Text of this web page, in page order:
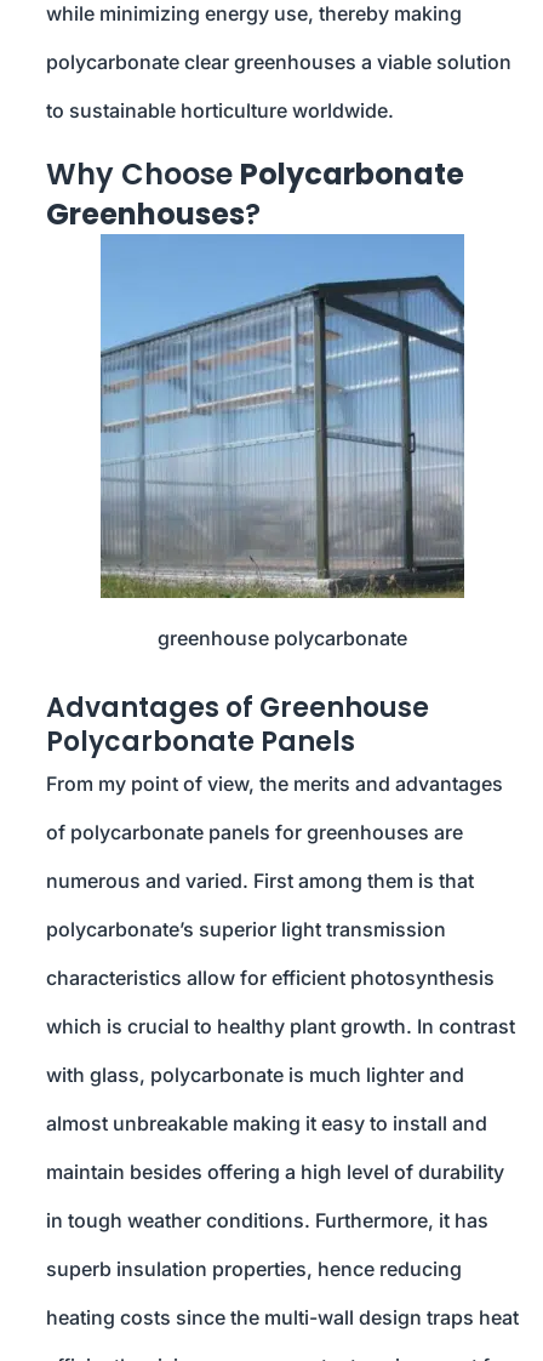
while minimizing energy use, thereby making
polycarbonate clear greenhouses a viable solution
to sustainable horticulture worldwide.
Why Choose Polycarbonate
Greenhouses?
greenhouse polycarbonate
Advantages of Greenhouse
Polycarbonate Panels
From my point of view, the merits and advantages
of polycarbonate panels for greenhouses are
numerous and varied. First among them is that
polycarbonate’s superior light transmission
characteristics allow for efficient photosynthesis
which is crucial to healthy plant growth. In contrast
with glass, polycarbonate is much lighter and
almost unbreakable making it easy to install and
maintain besides offering a high level of durability
in tough weather conditions. Furthermore, it has
superb insulation properties, hence reducing
heating costs since the multi-wall design traps heat